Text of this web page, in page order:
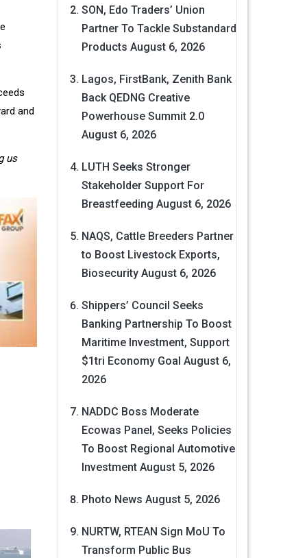
and
us
SON, Edo Traders’ Union
Partner To Tackle Substandard
Products August 6, 2026
Lagos, FirstBank, Zenith Bank
Back QEDNG Creative
Powerhouse Summit 2.0
August 6, 2026
LUTH Seeks Stronger
Stakeholder Support For
Breastfeeding August 6, 2026
NAQS, Cattle Breeders Partner
to Boost Livestock Exports,
Biosecurity August 6, 2026
Shippers’ Council Seeks
Banking Partnership To Boost
Maritime Investment, Support
$1tri Economy Goal August 6,
2026
NADDC Boss Moderate
Ecowas Panel, Seeks Policies
To Boost Regional Automotive
Investment August 5, 2026
Photo News August 5, 2026
NURTW, RTEAN Sign MoU To
Transform Public Bus